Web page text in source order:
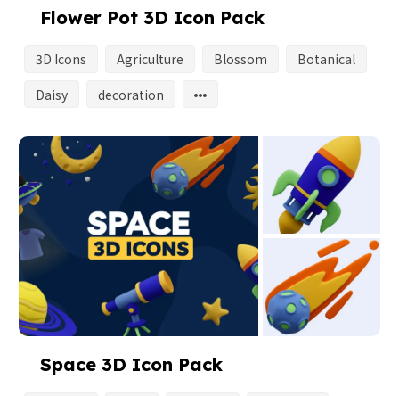
Flower Pot 3D Icon Pack
3D Icons Agriculture Blossom
Botanical
Daisy
decoration
Space 3D Icon Pack